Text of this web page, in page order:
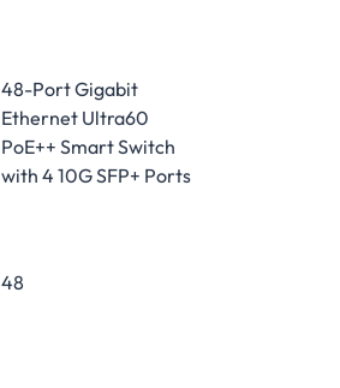
48-Port Gigabit
Ethernet Ultra60
PoE++ Smart Switch
with 4 10G SFP+ Ports
48